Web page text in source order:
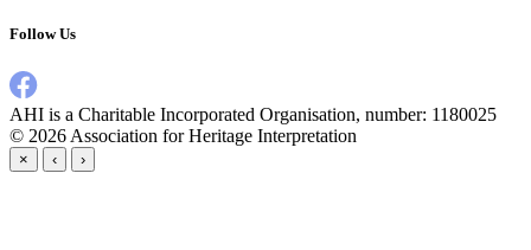
Follow Us
AHI is a Charitable Incorporated Organisation, number: 1180025
© 2026 Association for Heritage Interpretation
× ‹ ›